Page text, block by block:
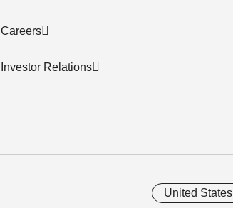
Careers
Investor Relations
United States